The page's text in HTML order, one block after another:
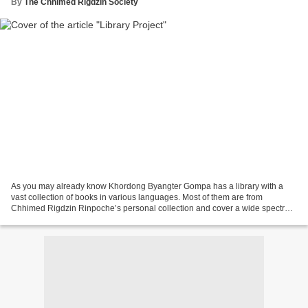
By The Chhimed Rigdzin Society
As you may already know Khordong Byangter Gompa has a library with a
vast collection of books in various languages. Most of them are from
Chhimed Rigdzin Rinpoche’s personal collection and cover a wide spectrum